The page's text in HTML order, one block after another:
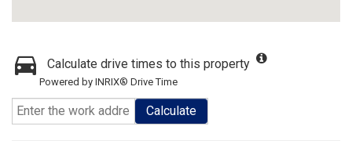
Calculate drive times to this property
Powered by INRIX® Drive Time
Calculate